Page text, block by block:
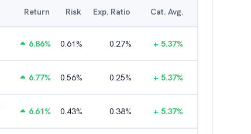
Return Risk Exp. Ratio Cat. Avg.
6.86% 0.61% 0.27% + 5.37%
6.77% 0.56% 0.25% + 5.37%
6.61% 0.43% 0.38% + 5.37%